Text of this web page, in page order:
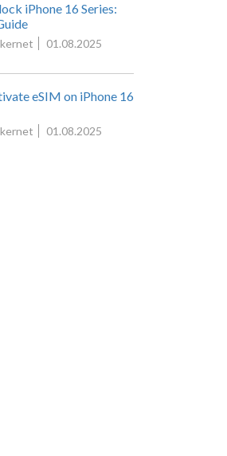
iPhone 16 Series:
01.08.2025
eSIM on iPhone 16
01.08.2025